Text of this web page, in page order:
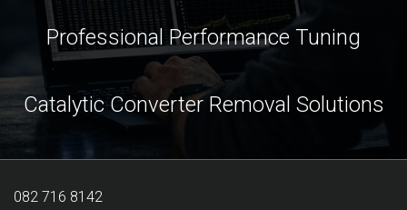
Professional Performance Tuning
Catalytic Converter Removal Solutions
082 716 8142